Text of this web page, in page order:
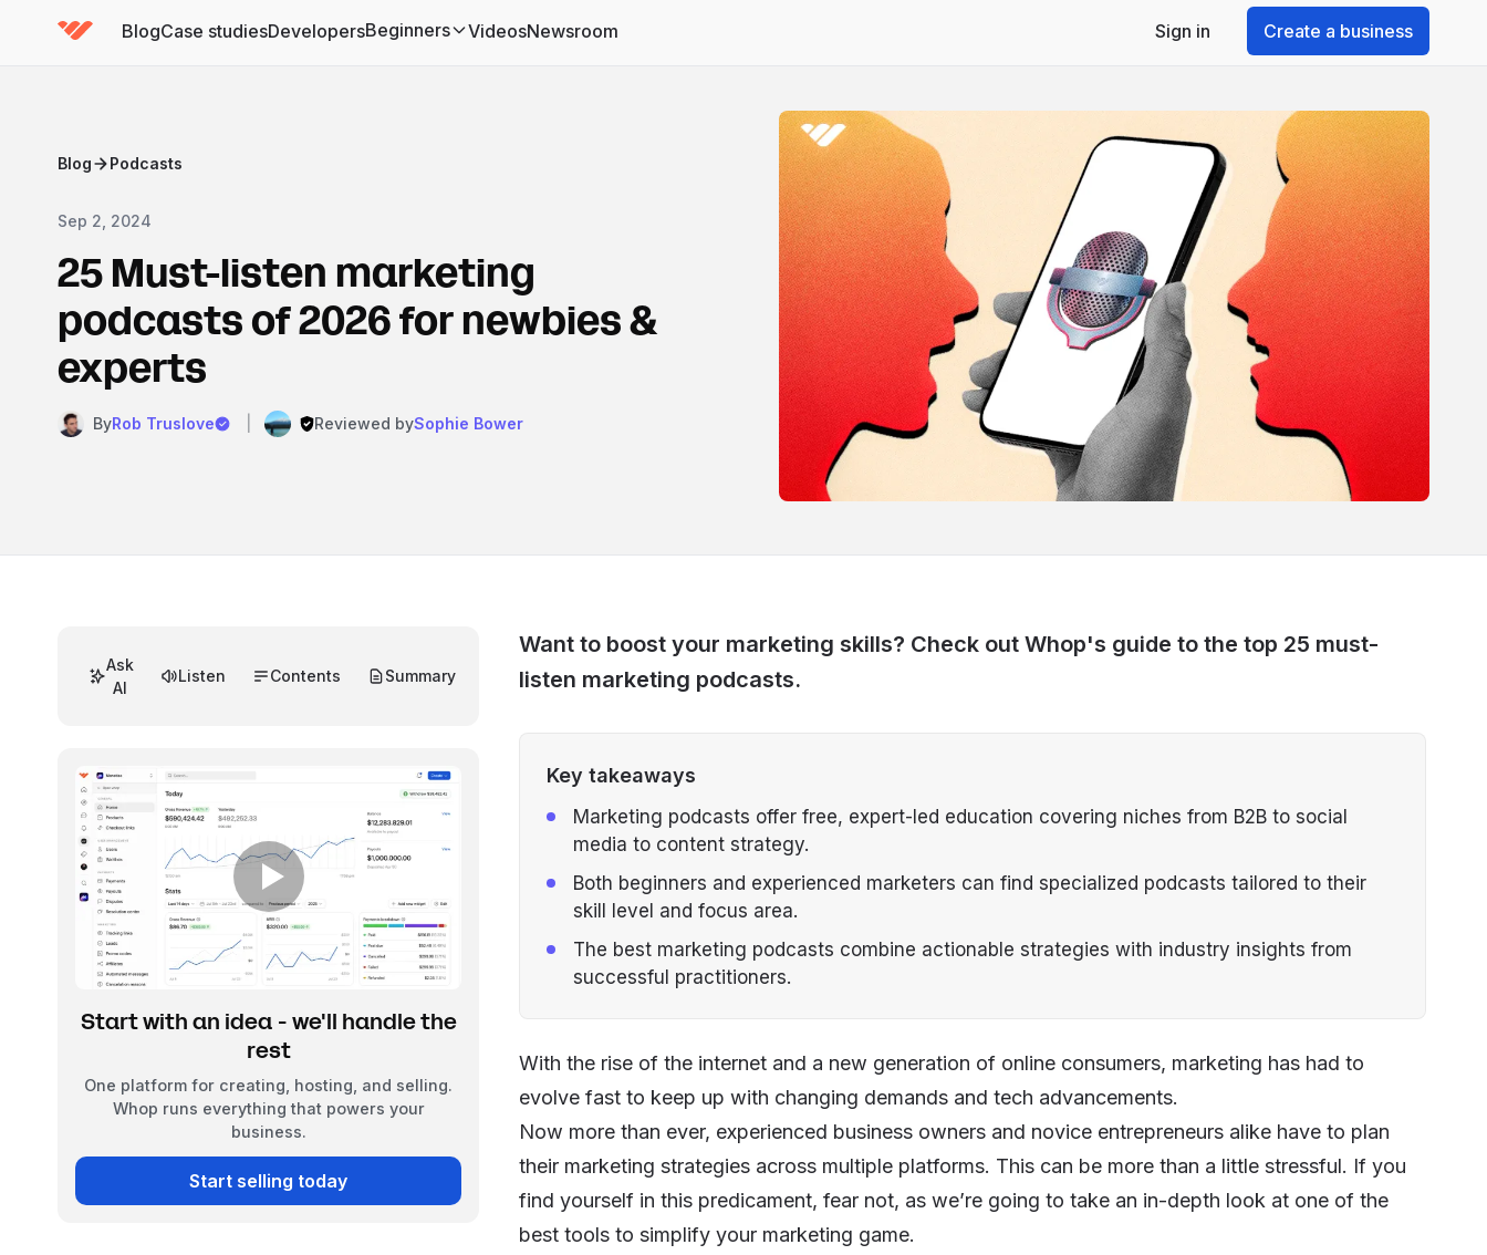
BlogCase studiesDevelopersBeginners
(has submenu)VideosNewsroom Sign in Create a business
Blog Podcasts
Sep 2, 2024
25 Must-listen marketing
podcasts of 2026 for newbies &
experts
ByRob Truslove Reviewed bySophie Bower
Want to boost your marketing skills? Check out Whop's guide to the top 25 must-
listen marketing podcasts.
Key takeaways
Marketing podcasts offer free, expert-led education covering niches from B2B to social
media to content strategy.
Both beginners and experienced marketers can find specialized podcasts tailored to their
skill level and focus area.
The best marketing podcasts combine actionable strategies with industry insights from
successful practitioners.
With the rise of the internet and a new generation of online consumers, marketing has had to
evolve fast to keep up with changing demands and tech advancements.
Now more than ever, experienced business owners and novice entrepreneurs alike have to plan
their marketing strategiesacross multiple platforms. This can be more than a little stressful. If you
find yourself in this predicament, fear not, as we’re going to take an in-depth look at one of the
best tools to simplify your marketing game.
Ask
AI
Listen Contents Summary
Start with an idea - we'll handle the
rest
One platform for creating, hosting, and selling.
Whop runs everything that powers your
business.
Start selling today